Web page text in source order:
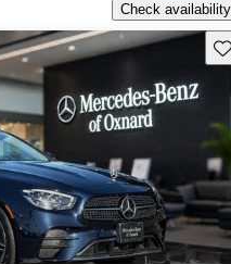
Check availability